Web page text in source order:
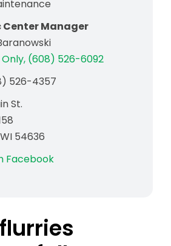
Manager
(608) 526-6092
526-4357
St.
54636
Facebook